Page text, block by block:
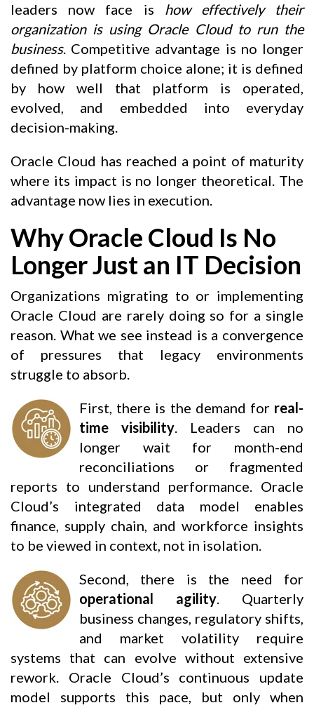
leaders now face is how effectively their
organization is using Oracle Cloud to run the
business. Competitive advantage is no longer
defined by platform choice alone; it is defined
by how well that platform is operated,
evolved, and embedded into everyday
decision-making.
Oracle Cloud has reached a point of maturity
where its impact is no longer theoretical. The
advantage now lies in execution.
Why Oracle Cloud Is No
Longer Just an IT Decision
Organizations migrating to or implementing
Oracle Cloud are rarely doing so for a single
reason. What we see instead is a convergence
of pressures that legacy environments
struggle to absorb.
First, there is the demand for real-
time visibility. Leaders can no
longer wait for month-end
reconciliations or fragmented
reports to understand performance. Oracle
Cloud’s integrated data model enables
finance, supply chain, and workforce insights
to be viewed in context, not in isolation.
Second, there is the need for
operational agility. Quarterly
business changes, regulatory shifts,
and market volatility require
systems that can evolve without extensive
rework. Oracle Cloud’s continuous update
model supports this pace, but only when